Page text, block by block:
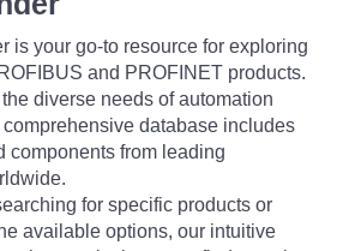
is your go-to resource for exploring
and PROFINET products.
diverse needs of automation
database includes
components from leading
for specific products or
available options, our intuitive